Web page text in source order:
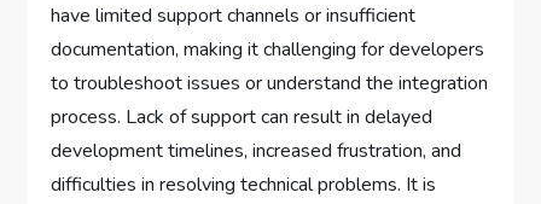
have limited support channels or insufficient
documentation, making it challenging for developers
to troubleshoot issues or understand the integration
process. Lack of support can result in delayed
development timelines, increased frustration, and
difficulties in resolving technical problems. It is